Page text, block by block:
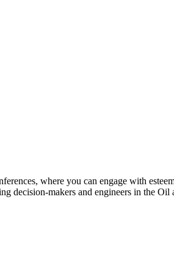
where you can engage with
decision-makers and engineers in the Oil